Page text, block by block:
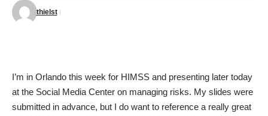
thielst
I’m in Orlando this week for HIMSS and presenting later today
at the Social Media Center on managing risks. My slides were
submitted in advance, but I do want to reference a really great